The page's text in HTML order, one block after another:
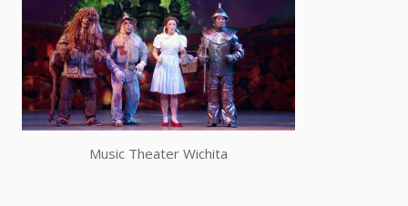
Music Theater Wichita